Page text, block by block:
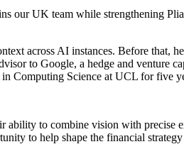
our UK team while strengthening
across AI instances. Before that,
to Google, a hedge and venture
Computing Science at UCL for five
ability to combine vision with precise
to help shape the financial